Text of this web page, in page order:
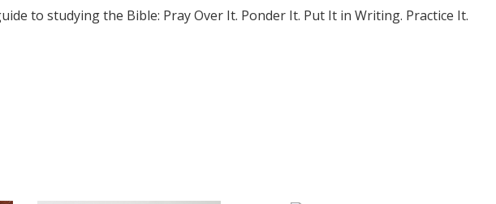
to studying the Bible: Pray Over It. Ponder It. Put It in Writing. Practice It.